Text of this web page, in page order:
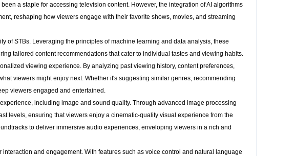
a staple for accessing television content. However, the integration of AI algorithms
reshaping how viewers engage with their favorite shows, movies, and streaming
of STBs. Leveraging the principles of machine learning and data analysis, these
tailored content recommendations that cater to individual tastes and viewing habits.
viewing experience. By analyzing past viewing history, content preferences,
viewers might enjoy next. Whether it's suggesting similar genres, recommending
viewers engaged and entertained.
including image and sound quality. Through advanced image processing
levels, ensuring that viewers enjoy a cinematic-quality visual experience from the
to deliver immersive audio experiences, enveloping viewers in a rich and
and engagement. With features such as voice control and natural language